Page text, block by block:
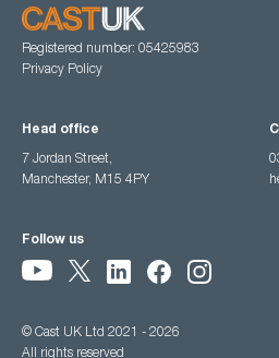
Registered number: 05425983
Privacy Policy
Head office
7 Jordan Street,
Manchester, M15 4PY
Follow us
© Cast UK Ltd 2021 - 2026
All rights reserved